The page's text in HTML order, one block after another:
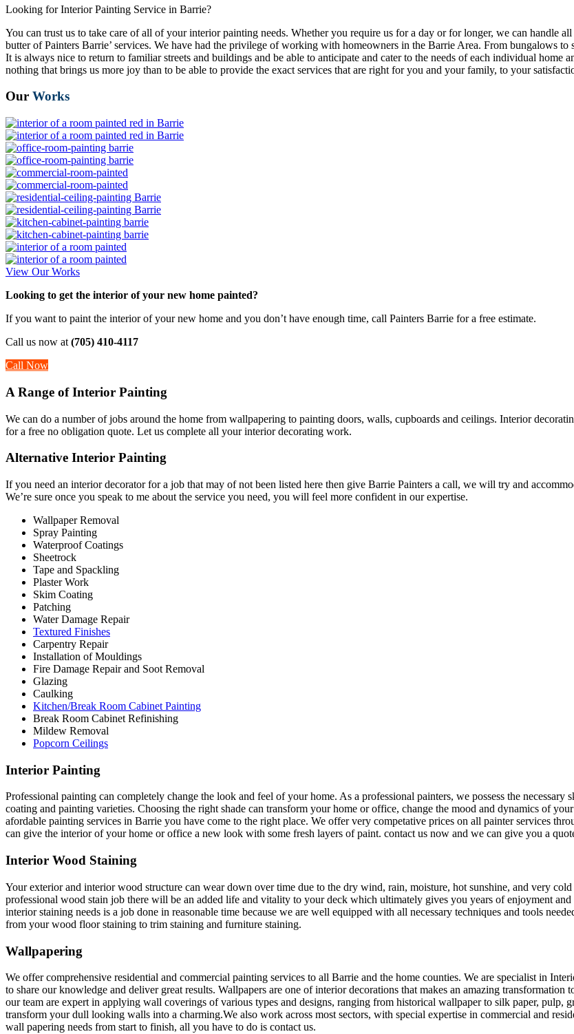
Looking for Interior Painting Service in Barrie?
You can trust us to take care of all of your interior painting needs. Whether you require us for a day or for longer, we can handle
butter of Painters Barrie’ services. We have had the privilege of working with homeowners in the Barrie Area. From bungalows
It is always nice to return to familiar streets and buildings and be able to anticipate and cater to the needs of each individual home
nothing that brings us more joy than to be able to provide the exact services that are right for you and your family, to your
Our Works
View Our Works
Looking to get the interior of your new home painted?
If you want to paint the interior of your new home and you don’t have enough time, call Painters Barrie for a free estimate.
Call us now at (705) 410-4117
Call Now
A Range of Interior Painting
We can do a number of jobs around the home from wallpapering to painting doors, walls, cupboards and ceilings. Interior
for a free no obligation quote. Let us complete all your interior decorating work.
Alternative Interior Painting
If you need an interior decorator for a job that may of not been listed here then give Barrie Painters a call, we will try and
We’re sure once you speak to me about the service you need, you will feel more confident in our expertise.
Wallpaper Removal
Spray Painting
Waterproof Coatings
Sheetrock
Tape and Spackling
Plaster Work
Skim Coating
Patching
Water Damage Repair
Textured Finishes
Carpentry Repair
Installation of Mouldings
Fire Damage Repair and Soot Removal
Glazing
Caulking
Kitchen/Break Room Cabinet Painting
Break Room Cabinet Refinishing
Mildew Removal
Popcorn Ceilings
Interior Painting
Professional painting can completely change the look and feel of your home. As a professional painters, we possess the
coating and painting varieties. Choosing the right shade can transform your home or office, change the mood and dynamics of
afordable painting services in Barrie you have come to the right place. We offer very competative prices on all painter services
can give the interior of your home or office a new look with some fresh layers of paint. contact us now and we can give you a
Interior Wood Staining
Your exterior and interior wood structure can wear down over time due to the dry wind, rain, moisture, hot sunshine, and very
professional wood stain job there will be an added life and vitality to your deck which ultimately gives you years of enjoyment
interior staining needs is a job done in reasonable time because we are well equipped with all necessary techniques and tools
from your wood floor staining to trim staining and furniture staining.
Wallpapering
We offer comprehensive residential and commercial painting services to all Barrie and the home counties. We are specialist in
to share our knowledge and deliver great results. Wallpapers are one of interior decorations that makes an amazing
our team are expert in applying wall coverings of various types and designs, ranging from historical wallpaper to silk paper, pulp,
transform your dull looking walls into a charming.We also work across most sectors, with special expertise in commercial and
wall papering needs from start to finish, all you have to do is contact us.